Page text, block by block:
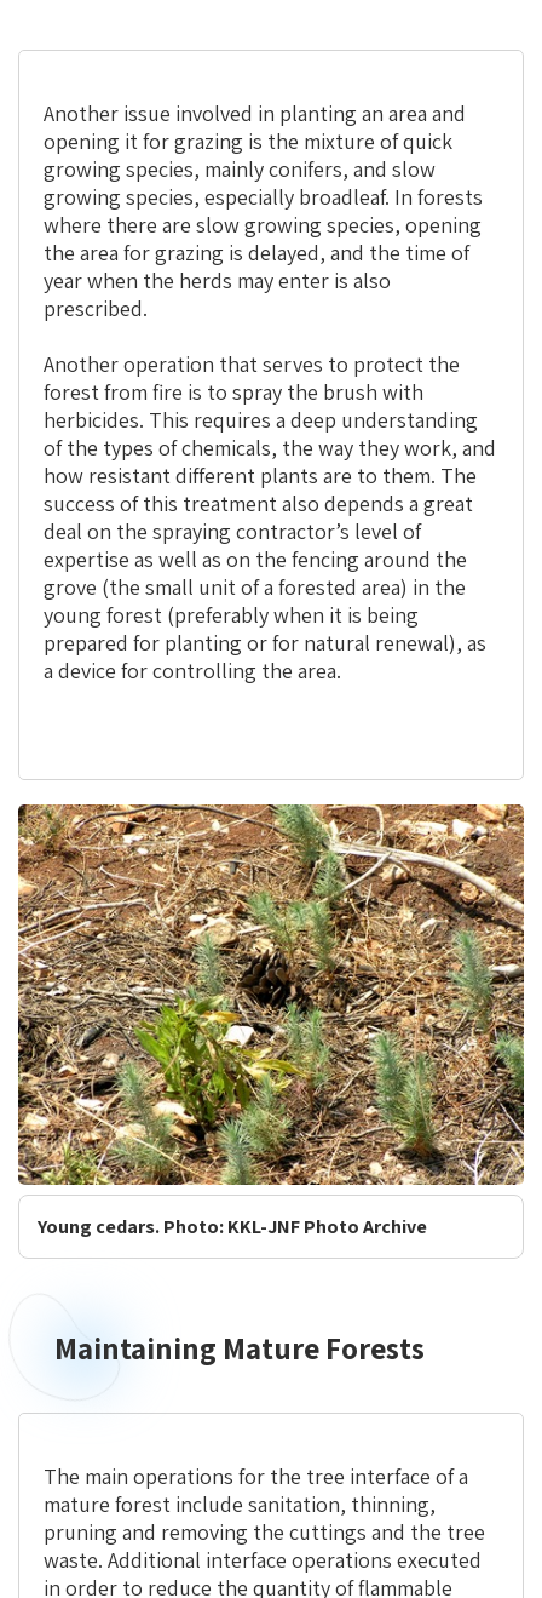
Another issue involved in planting an area and
opening it for grazing is the mixture of quick
growing species, mainly conifers, and slow
growing species, especially broadleaf. In forests
where there are slow growing species, opening
the area for grazing is delayed, and the time of
year when the herds may enter is also
prescribed.
Another operation that serves to protect the
forest from fire is to spray the brush with
herbicides. This requires a deep understanding
of the types of chemicals, the way they work, and
how resistant different plants are to them. The
success of this treatment also depends a great
deal on the spraying contractor’s level of
expertise as well as on the fencing around the
grove (the small unit of a forested area) in the
young forest (preferably when it is being
prepared for planting or for natural renewal), as
a device for controlling the area.
Young cedars. Photo: KKL-JNF Photo Archive
Maintaining Mature Forests
The main operations for the tree interface of a
mature forest include sanitation, thinning,
pruning and removing the cuttings and the tree
waste. Additional interface operations executed
in order to reduce the quantity of flammable